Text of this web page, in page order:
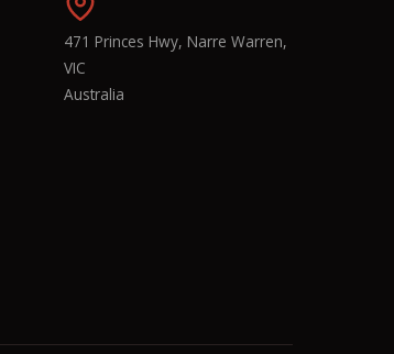
471 Princes Hwy, Narre Warren,
VIC
Australia